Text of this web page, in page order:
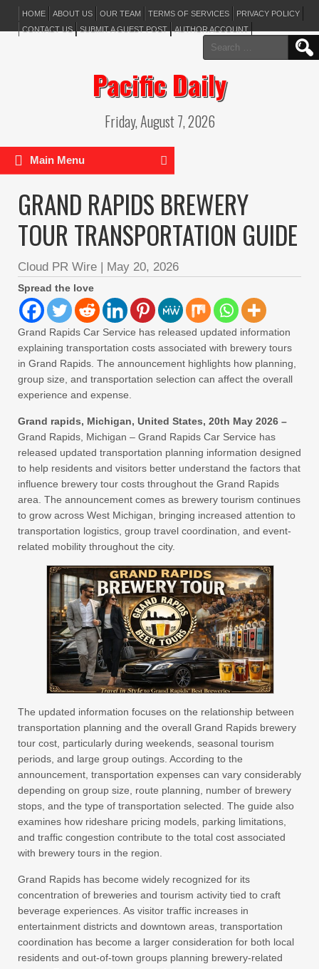
HOME ABOUT US OUR TEAM TERMS OF SERVICES
PRIVACY POLICY
CONTACT US
SUBMIT A GUEST POST AUTHOR ACCOUNT
Search
for:
Pacific Daily
Friday, August 7, 2026
Main Menu
GRAND RAPIDS BREWERY
TOUR TRANSPORTATION GUIDE
Cloud PR Wire | May 20, 2026
Spread the love
Grand Rapids Car Service has released updated information
explaining transportation costs associated with brewery tours
in Grand Rapids. The announcement highlights how planning,
group size, and transportation selection can affect the overall
experience and expense.
Grand rapids, Michigan, United States, 20th May 2026 –
Grand Rapids, Michigan – Grand Rapids Car Service has
released updated transportation planning information designed
to help residents and visitors better understand the factors that
influence brewery tour costs throughout the Grand Rapids
area. The announcement comes as brewery tourism continues
to grow across West Michigan, bringing increased attention to
transportation logistics, group travel coordination, and event-
related mobility throughout the city.
The updated information focuses on the relationship between
transportation planning and the overall Grand Rapids brewery
tour cost, particularly during weekends, seasonal tourism
periods, and large group outings. According to the
announcement, transportation expenses can vary considerably
depending on group size, route planning, number of brewery
stops, and the type of transportation selected. The guide also
examines how rideshare pricing models, parking limitations,
and traffic congestion contribute to the total cost associated
with brewery tours in the region.
Grand Rapids has become widely recognized for its
concentration of breweries and tourism activity tied to craft
beverage experiences. As visitor traffic increases in
entertainment districts and downtown areas, transportation
coordination has become a larger consideration for both local
residents and out-of-town groups planning brewery-related